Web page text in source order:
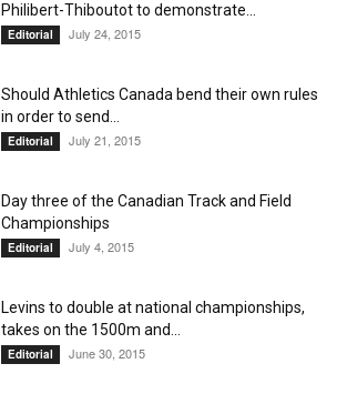
Philibert-Thiboutot to demonstrate...
Editorial July 24, 2015
Should Athletics Canada bend their own rules
in order to send...
Editorial July 21, 2015
Day three of the Canadian Track and Field
Championships
Editorial July 4, 2015
Levins to double at national championships,
takes on the 1500m and...
Editorial June 30, 2015